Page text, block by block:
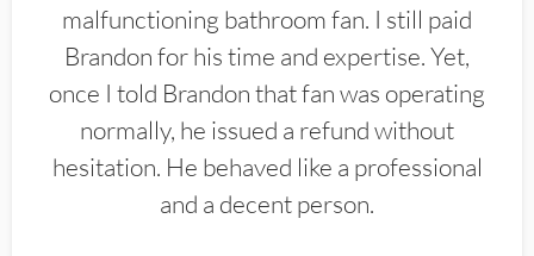
malfunctioning bathroom fan. I still paid
Brandon for his time and expertise. Yet,
once I told Brandon that fan was operating
normally, he issued a refund without
hesitation. He behaved like a professional
and a decent person.